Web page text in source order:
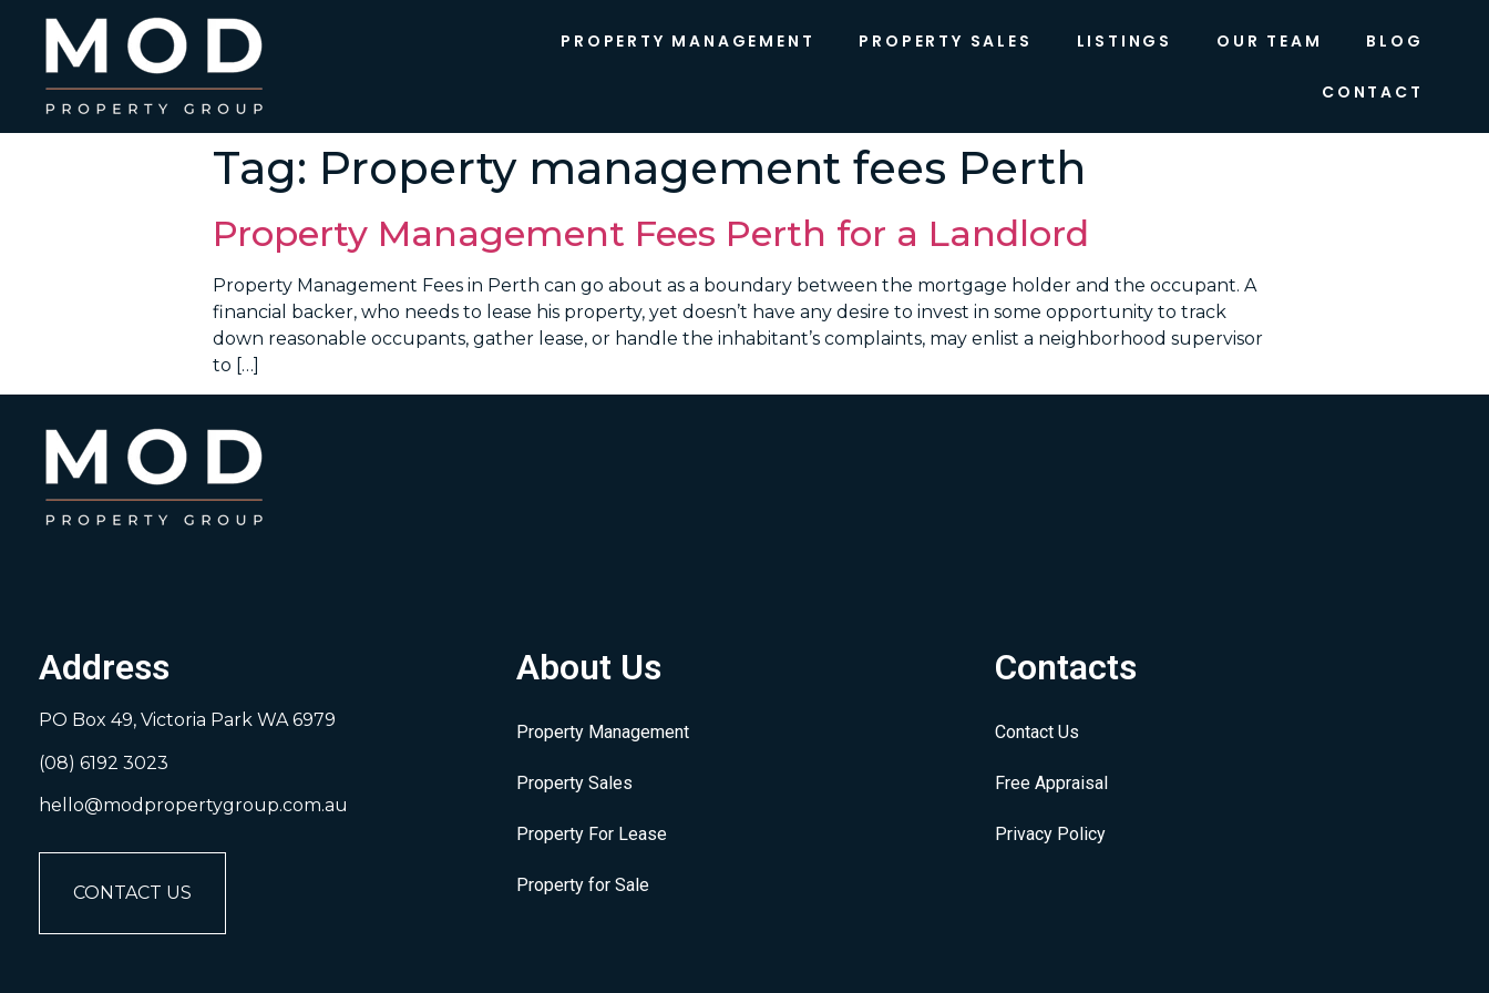
PROPERTY MANAGEMENT PROPERTY SALES LISTINGS OUR TEAM BLOG
CONTACT
Tag: Property management fees Perth
Property Management Fees Perth for a Landlord
Property Management Fees in Perth can go about as a boundary between the mortgage holder and the occupant. A
financial backer, who needs to lease his property, yet doesn’t have any desire to invest in some opportunity to track
down reasonable occupants, gather lease, or handle the inhabitant’s complaints, may enlist a neighborhood supervisor
to […]
Address
PO Box 49, Victoria Park WA 6979
(08) 6192 3023
hello@modpropertygroup.com.au
CONTACT US
About Us
Property Management
Property Sales
Property For Lease
Property for Sale
Contacts
Contact Us
Free Appraisal
Privacy Policy